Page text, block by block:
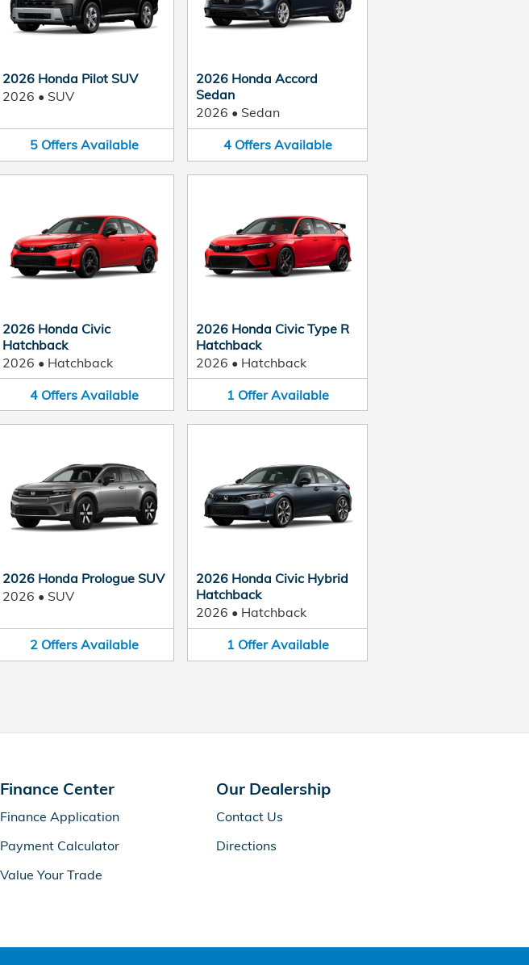
2026 Honda Pilot SUV
2026 • SUV
5 Offers Available
2026 Honda Accord
Sedan
2026 • Sedan
4 Offers Available
2026 Honda Civic
Hatchback
2026 • Hatchback
4 Offers Available
2026 Honda Civic Type R
Hatchback
2026 • Hatchback
1 Offer Available
2026 Honda Prologue SUV
2026 • SUV
2 Offers Available
2026 Honda Civic Hybrid
Hatchback
2026 • Hatchback
1 Offer Available
Finance Center
Finance Application
Payment Calculator
Value Your Trade
Our Dealership
Contact Us
Directions